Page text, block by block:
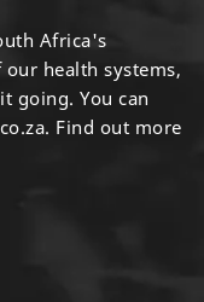
Africa's
our health systems,
going. You can
Find out more